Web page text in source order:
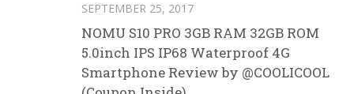
SEPTEMBER 25, 2017
NOMU S10 PRO 3GB RAM 32GB ROM
5.0inch IPS IP68 Waterproof 4G
Smartphone Review by @COOLICOOL